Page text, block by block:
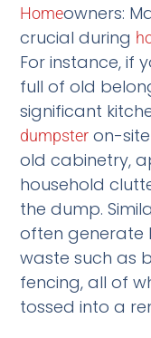
Homeowners:
crucial during
For instance, if
full of old
significant
dumpster on-
old cabinetry,
household
the dump.
often generate
waste such as
fencing, all of
tossed into a